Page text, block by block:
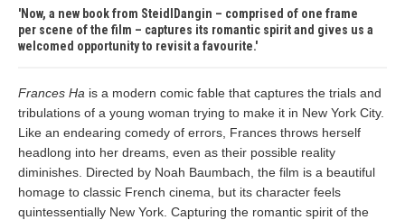
Now, a new book from SteidlDangin – comprised of one frame
per scene of the film – captures its romantic spirit and gives us a
welcomed opportunity to revisit a favourite.
Frances Ha is a modern comic fable that captures the trials and
tribulations of a young woman trying to make it in New York City.
Like an endearing comedy of errors, Frances throws herself
headlong into her dreams, even as their possible reality
diminishes. Directed by Noah Baumbach, the film is a beautiful
homage to classic French cinema, but its character feels
quintessentially New York. Capturing the romantic spirit of the